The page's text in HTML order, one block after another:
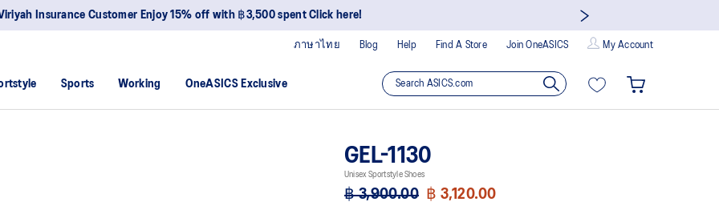
Insurance Customer Enjoy 15% off with ฿3,500 spent Click here!
Blog Help Find A Store Join OneASICS My Account
ภาษาไทย
Sports Working OneASICS Exclusive
GEL-1130
Unisex Sportstyle Shoes
฿ 3,900.00 ฿ 3,120.00